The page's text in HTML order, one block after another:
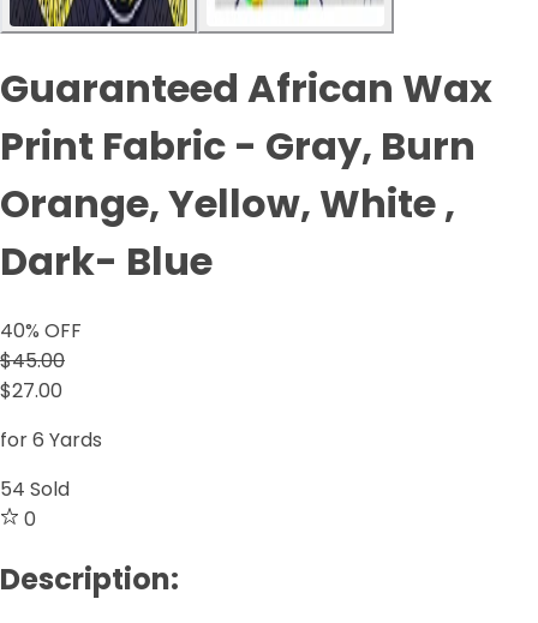
Guaranteed African Wax
Print Fabric - Gray, Burn
Orange, Yellow, White ,
Dark- Blue
40% OFF
$45.00
$27.00
for 6 Yards
54 Sold
0
Description: